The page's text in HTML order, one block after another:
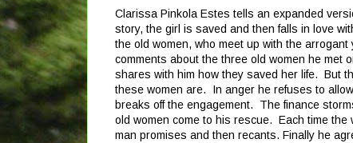
Clarissa Pinkola Estes tells an expanded
story, the girl is saved and then falls in love
the old women, who meet up with the
comments about the three old women he met
shares with him how they saved her life. But
these women are. In anger he refuses to
breaks off the engagement. The finance
old women come to his rescue. Each time
man promises and then recants. Finally he